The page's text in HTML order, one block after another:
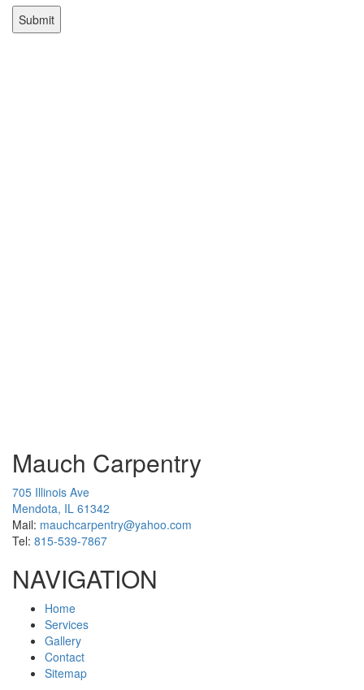
Mauch Carpentry
705 Illinois Ave
Mendota, IL 61342
Mail: mauchcarpentry@yahoo.com
Tel: 815-539-7867
NAVIGATION
Home
Services
Gallery
Contact
Sitemap